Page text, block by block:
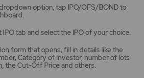
app
opens
new
option, tap IPO/OFS/BOND to
tab and select the IPO of your choice.
form that opens, fill in details like the
Category of investor, number of lots
the Cut-Off Price and others.